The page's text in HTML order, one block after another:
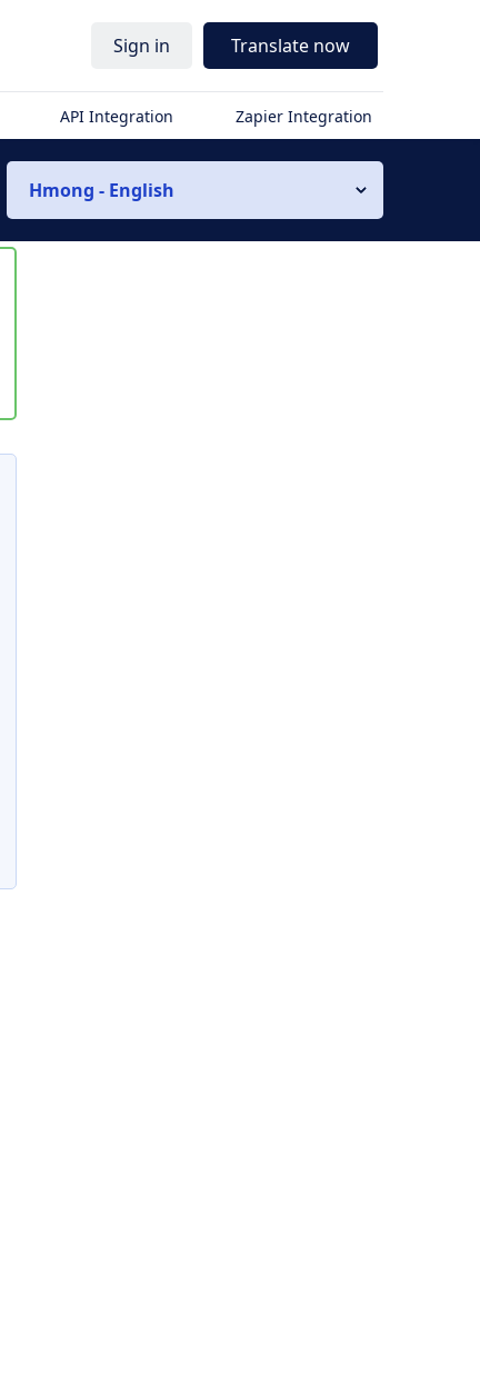
Sign in Translate now
API Integration Zapier Integration
Hmong - English